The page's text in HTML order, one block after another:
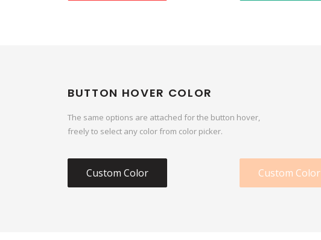
BUTTON HOVER COLOR
The same options are attached for the button hover,
freely to select any color from color picker.
Custom Color Custom Color